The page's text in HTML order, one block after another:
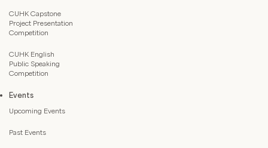
CUHK Capstone
Project Presentation
Competition
CUHK English
Public Speaking
Competition
Events
Upcoming Events
Past Events